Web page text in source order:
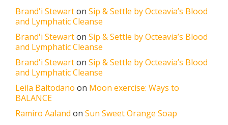
Brand'i Stewarton Sip & Settle by Octeavia’s Blood
and Lymphatic Cleanse
Brand'i Stewarton Sip & Settle by Octeavia’s Blood
and Lymphatic Cleanse
Brand'i Stewarton Sip & Settle by Octeavia’s Blood
and Lymphatic Cleanse
Leila Baltodano on Moon exercise: Ways to
BALANCE
Ramiro Aaland on Sun Sweet Orange Soap